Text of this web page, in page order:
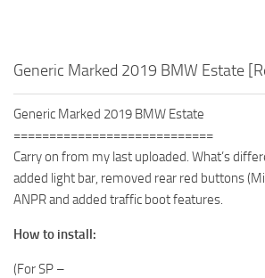
Generic Marked 2019 BMW Estate
Generic Marked 2019 BMW Estate
============================
Carry on from my last uploaded. What’s
added light bar, removed rear red buttons
ANPR and added traffic boot features.
How to install:
(For SP –